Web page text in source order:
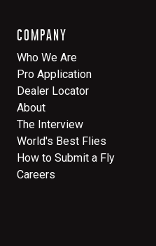
COMPANY
Who We Are
Pro Application
Dealer Locator
About
The Interview
World's Best Flies
How to Submit a Fly
Careers